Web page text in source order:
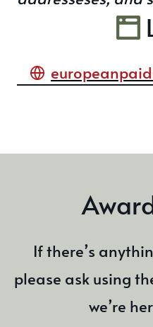
If there’s
please ask using
we’re